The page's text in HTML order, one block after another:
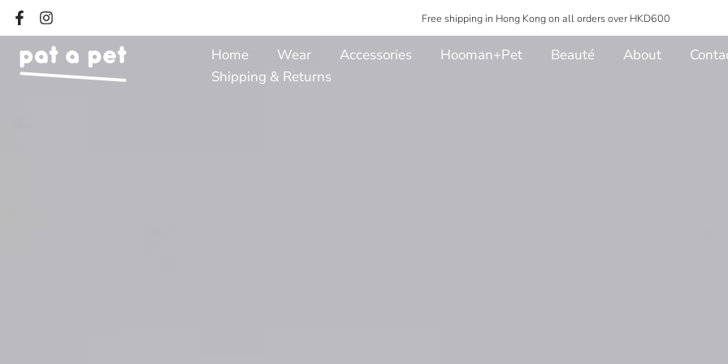
Skip
to
content
Free shipping in Hong Kong on all orders over HKD600
Home Wear Accessories Hooman+Pet Beauté About
Shipping & Returns